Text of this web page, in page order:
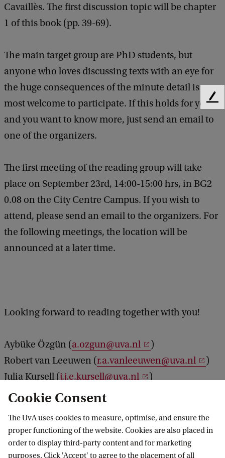
Cavaillès. The first discussion topic will be chapter
1 of this book (pp. 39-69).
The main target group are PhD students, but
anyone who loves discussing texts with an eye for
the huge consequences of the minute detail is
most welcome to participate. If this holds for you
and you want to know more, just send an email to
one of the organizers.
The first meeting of the reading group will take
place on September 23rd, 14:00-15:00 hrs, in BG2
0.08 on the City Centre Campus. If you wish to
attend, please send an email to the organizers. For
the following meetings, the location will be
announced at a later time.
Looking forward to reading together with you!
Aybüke Özgün (a.ozgun@uva.nl
)
Robert van Leeuwen (r.a.vanleeuwen@uva.nl
)
Julia Kursell (j.j.e.kursell@uva.nl )
Vossius Center for the History of Humanities
and Sciences
Cookie Consent
The UvA uses cookies to measure, optimise, and ensure the
proper functioning of the website. Cookies are also placed in
order to display third-party content and for marketing
purposes. Click 'Accept' to agree to the placement of all
F
e